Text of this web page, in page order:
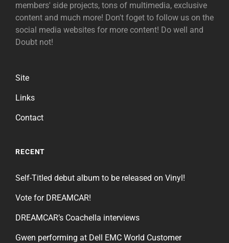
members' side projects, tons of multimedia, exclusive
content and much more! Don't foget to follow us on the
social media websites for more content! Do well and
Doubt not!
Site
Links
Contact
RECENT
Self-Titled debut album to be released on Vinyl!
Vote for DREAMCAR!
DREAMCAR’s Coachella interviews
Gwen performing at Dell EMC World Customer